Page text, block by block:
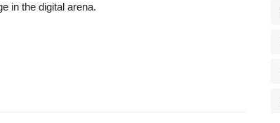
in the digital arena.